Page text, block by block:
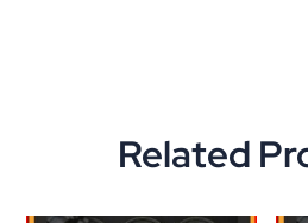
Related